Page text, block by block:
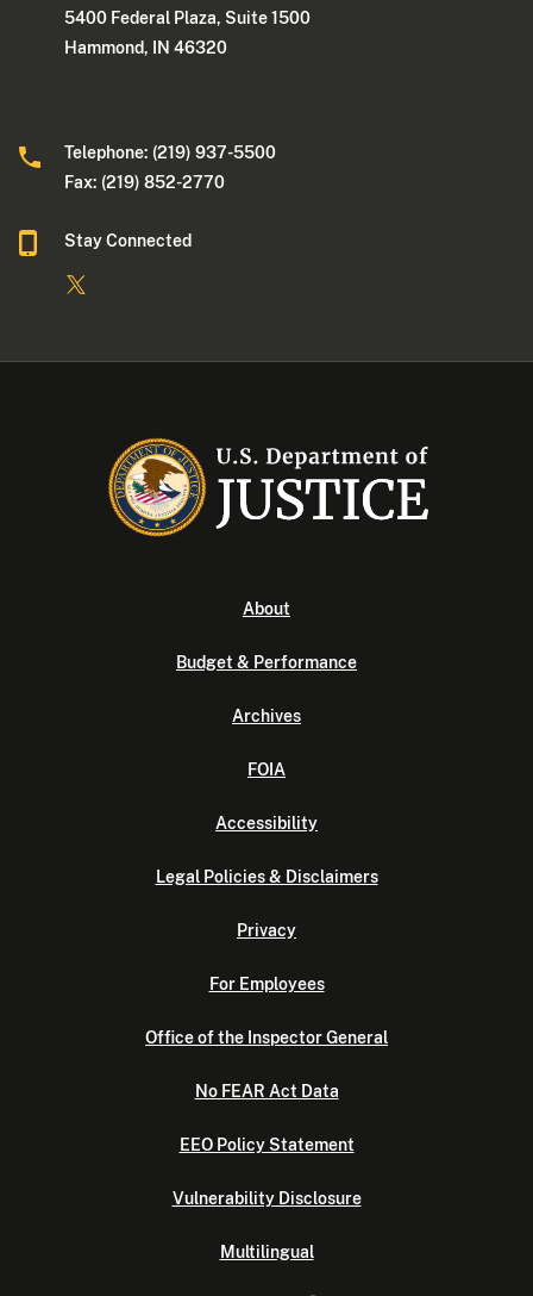
5400 Federal Plaza, Suite 1500
Hammond, IN 46320
Telephone: (219) 937-5500
Fax: (219) 852-2770
Stay Connected
About
Budget & Performance
Archives
FOIA
Accessibility
Legal Policies & Disclaimers
Privacy
For Employees
Office of the Inspector General
No FEAR Act Data
EEO Policy Statement
Vulnerability Disclosure
Multilingual